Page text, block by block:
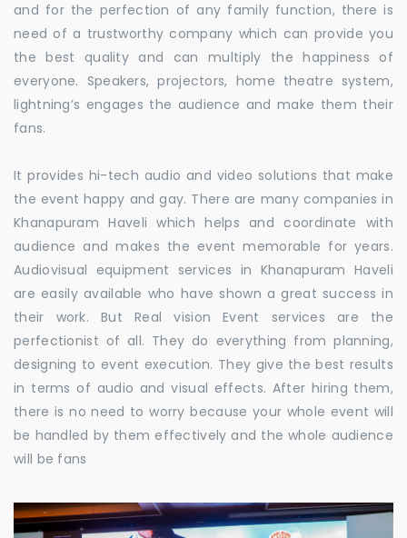
and for the perfection of any family function, there is
need of a trustworthy company which can provide you
the best quality and can multiply the happiness of
everyone. Speakers, projectors, home theatre system,
lightning’s engages the audience and make them their
fans.
It provides hi-tech audio and video solutions that make
the event happy and gay. There are many companies in
Khanapuram Haveli which helps and coordinate with
audience and makes the event memorable for years.
Audiovisual equipment services in Khanapuram Haveli
are easily available who have shown a great success in
their work. But Real vision Event services are the
perfectionist of all. They do everything from planning,
designing to event execution. They give the best results
in terms of audio and visual effects. After hiring them,
there is no need to worry because your whole event will
be handled by them effectively and the whole audience
will be fans